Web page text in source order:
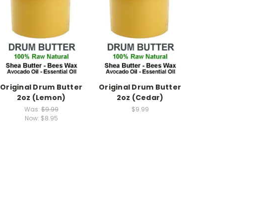
Original Drum Butter
2oz (Lemon)
Was:$9.99
Now: $8.95
Original Drum Butter
2oz (Cedar)
$9.99